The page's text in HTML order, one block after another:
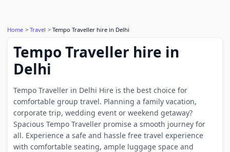
Home Travel Tempo Traveller hire in Delhi
Tempo Traveller hire in
Delhi
Tempo Traveller in Delhi Hire is the best choice for
comfortable group travel. Planning a family vacation,
corporate trip, wedding event or weekend getaway?
Spacious Tempo Traveller promise a smooth journey for
all. Experience a safe and hassle free travel experience
with comfortable seating, ample luggage space and